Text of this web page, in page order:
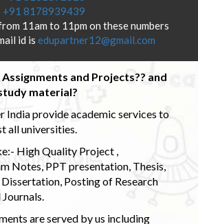
+91 8178939439
11am to 11pm on these numbers
id is edupartner12@gmail.com
and Projects?? and
material?
India provide academic services to
all universities.
High Quality Project ,
Notes, PPT presentation, Thesis,
Dissertation, Posting of Research
are served by us including